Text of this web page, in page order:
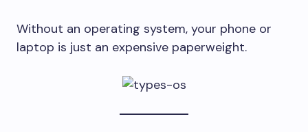
Without an operating system, your phone or
laptop is just an expensive paperweight.